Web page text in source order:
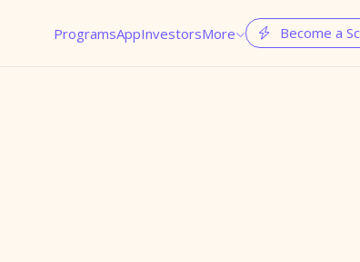
ProgramsAppInvestorsMore  Become a